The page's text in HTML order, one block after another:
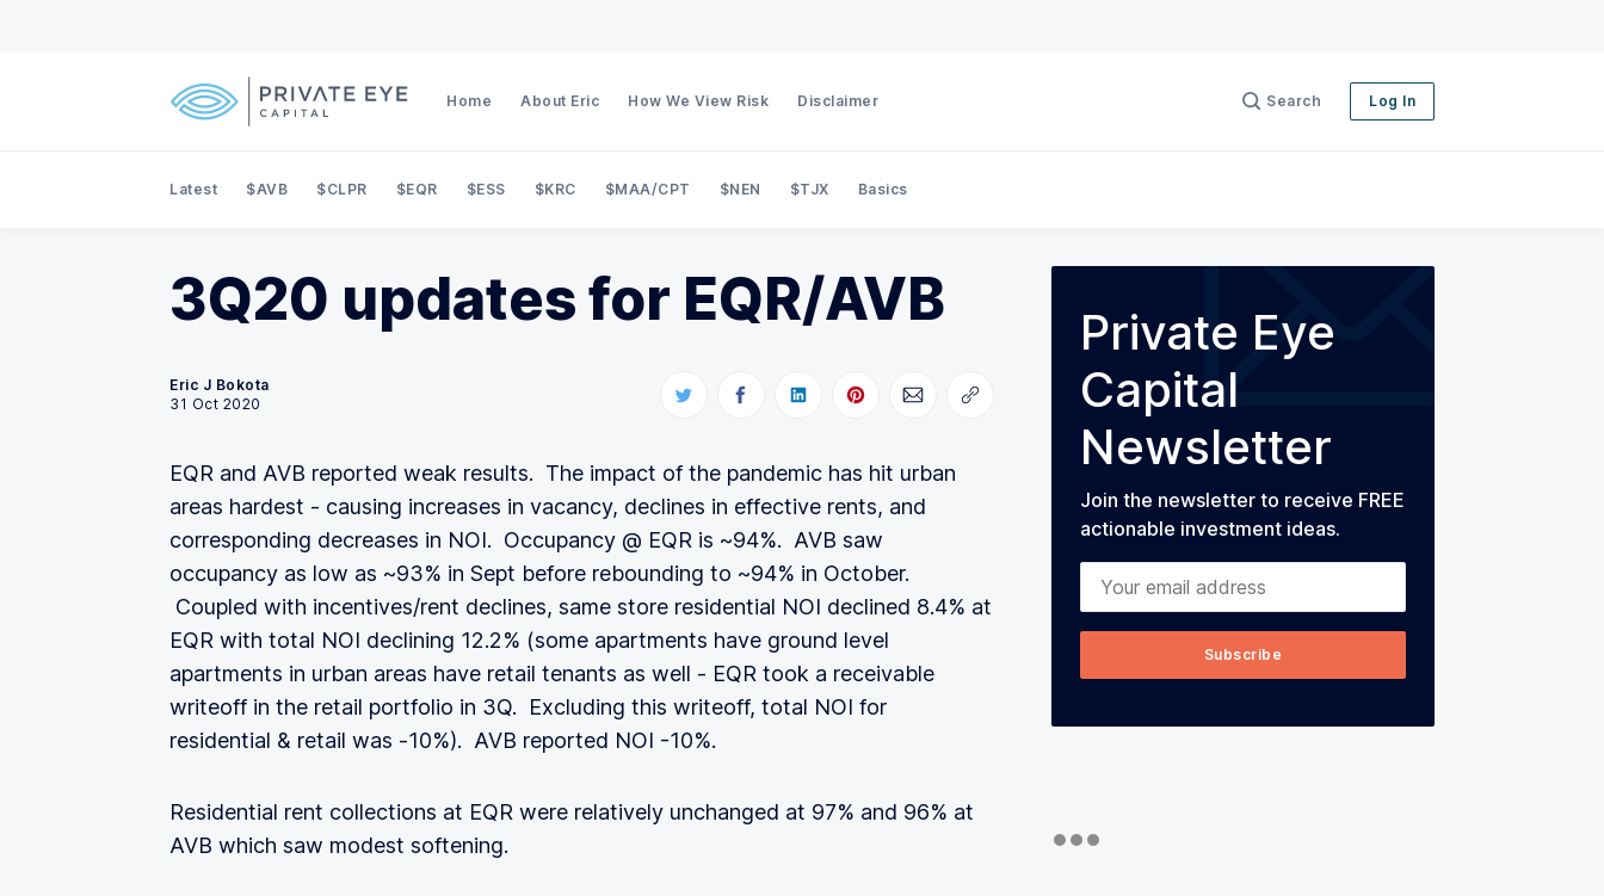
Home About Eric How We View Risk Disclaimer Search Log In
Latest $AVB $CLPR $EQR $ESS $KRC $MAA/CPT $NEN $TJX Basics
3Q20 updates for EQR/AVB
Eric J Bokota
31 Oct 2020
EQR and AVB reported weak results. The impact of the pandemic has hit urban
areas hardest - causing increases in vacancy, declines in effective rents, and
corresponding decreases in NOI. Occupancy @ EQR is ~94%. AVB saw
occupancy as low as ~93% in Sept before rebounding to ~94% in October.
Coupled with incentives/rent declines, same store residential NOI declined 8.4% at
EQR with total NOI declining 12.2% (some apartments have ground level
apartments in urban areas have retail tenants as well - EQR took a receivable
writeoff in the retail portfolio in 3Q. Excluding this writeoff, total NOI for
residential & retail was -10%). AVB reported NOI -10%.
Residential rent collections at EQR were relatively unchanged at 97% and 96% at
AVB which saw modest softening.
Private Eye
Capital
Newsletter
Join the newsletter to receive FREE
actionable investment ideas.
Your email address
Subscribe